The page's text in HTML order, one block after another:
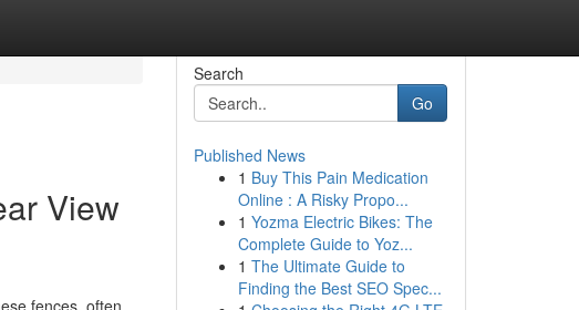
View
fences, often
Search
Go
Published News
1 Buy This Pain Medication
Online : A Risky Propo...
1 Yozma Electric Bikes: The
Complete Guide to Yoz...
1 The Ultimate Guide to
Finding the Best SEO Spec...